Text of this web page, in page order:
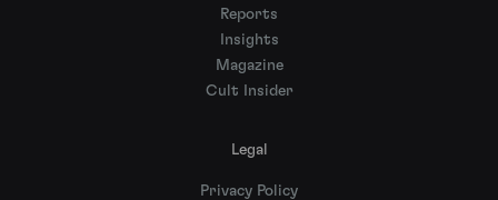
Reports
Insights
Magazine
Cult Insider
Legal
Privacy Policy